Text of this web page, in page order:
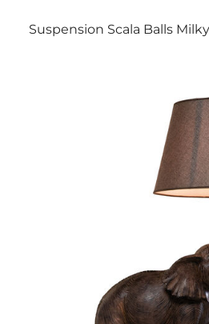
Suspension Scala Balls